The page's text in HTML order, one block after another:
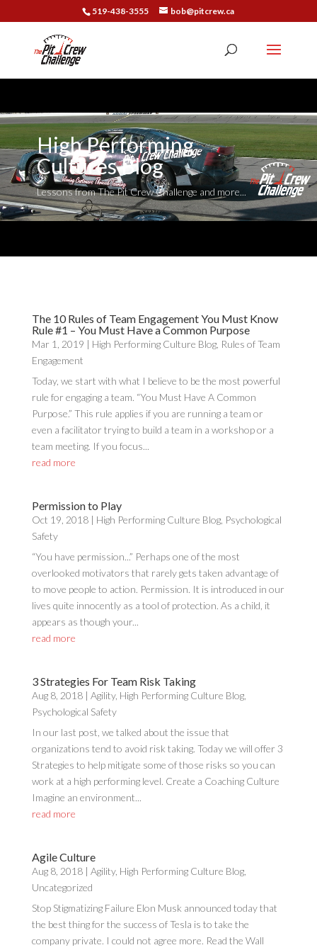
519-438-3555 bob@pitcrew.ca
High Performing
Cultures Blog
Lessons from The Pit Crew Challenge and more...
The 10 Rules of Team Engagement You Must Know
Rule #1 – You Must Have a Common Purpose
Mar 1, 2019 | High Performing Culture Blog, Rules of Team
Engagement
Today, we start with what I believe to be the most powerful
rule for engaging a team. “You Must Have A Common
Purpose.” This rule applies if you are running a team or
even a facilitator trying to build a team in a workshop or a
team meeting. If you focus...
read more
Permission to Play
Oct 19, 2018| High Performing Culture Blog, Psychological
Safety
“You have permission...” Perhaps one of the most
overlooked motivators that rarely gets taken advantage of
to move people to action. Permission. It is introduced in our
lives quite innocently as a tool of protection. As a child, it
appears as though your...
read more
3 Strategies For Team Risk Taking
Aug 8, 2018| Agility, High Performing Culture Blog,
Psychological Safety
In our last post, we talked about the issue that
organizations tend to avoid risk taking. Today we will offer 3
Strategies to help mitigate some of those risks so you can
work at a high performing level. Create a Coaching Culture
Imagine an environment...
read more
Agile Culture
Aug 8, 2018| Agility, High Performing Culture Blog,
Uncategorized
Stop Stigmatizing Failure Elon Musk announced today that
the best thing for the success of Tesla is to take the
company private. I could not agree more. Read the Wall